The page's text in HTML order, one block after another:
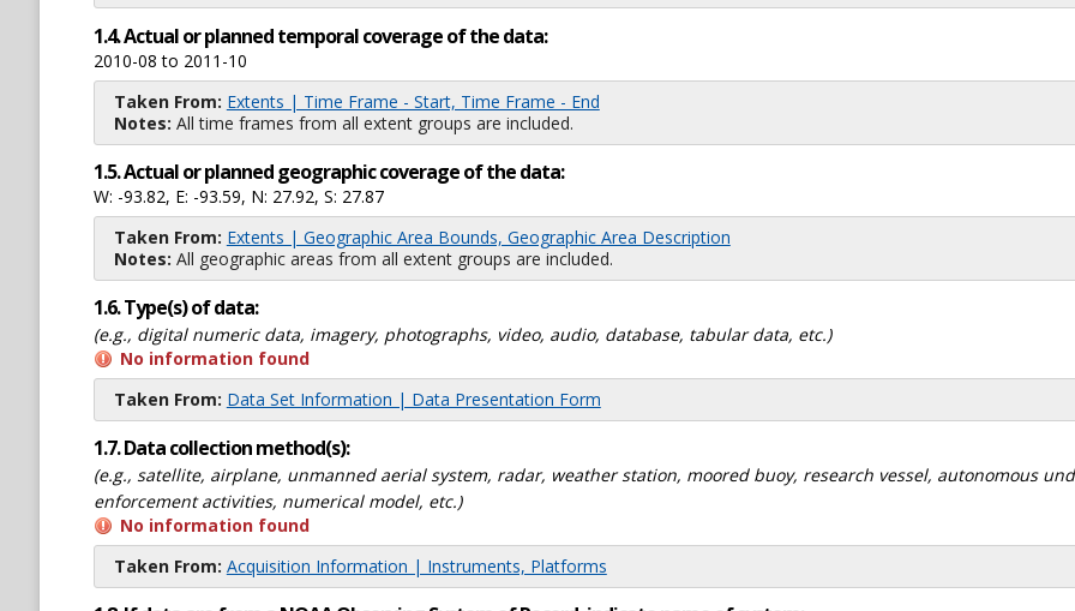
1.4. Actual or planned temporal coverage of the data:
2010-08 to 2011-10
Taken From: Extents | Time Frame - Start, Time Frame - End
Notes: All time frames from all extent groups are included.
1.5. Actual or planned geographic coverage of the data:
W: -93.82, E: -93.59, N: 27.92, S: 27.87
Taken From: Extents | Geographic Area Bounds, Geographic Area Description
Notes: All geographic areas from all extent groups are included.
1.6. Type(s) of data:
(e.g., digital numeric data, imagery, photographs, video, audio, database, tabular data, etc.)
No information found
Taken From: Data Set Information | Data Presentation Form
1.7. Data collection method(s):
(e.g., satellite, airplane, unmanned aerial system, radar, weather station, moored buoy, research vessel, autonomous
enforcement activities, numerical model, etc.)
No information found
Taken From: Acquisition Information | Instruments, Platforms